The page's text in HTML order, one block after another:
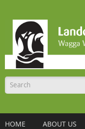
Search form
HOME ABOUT US